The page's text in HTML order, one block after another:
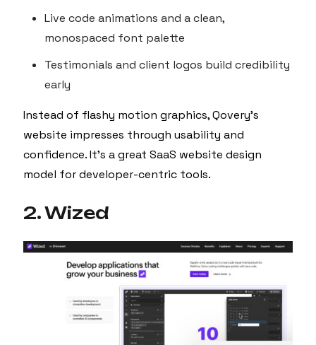
Live code animations and a clean,
monospaced font palette
Testimonials and client logos build credibility
early
Instead of flashy motion graphics, Qovery’s
website impresses through usability and
confidence. It’s a great SaaS website design
model for developer-centric tools.
2. Wized